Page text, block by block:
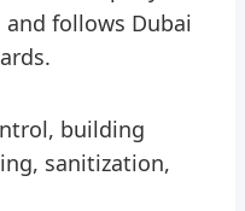
and follows Dubai
building
sanitization,